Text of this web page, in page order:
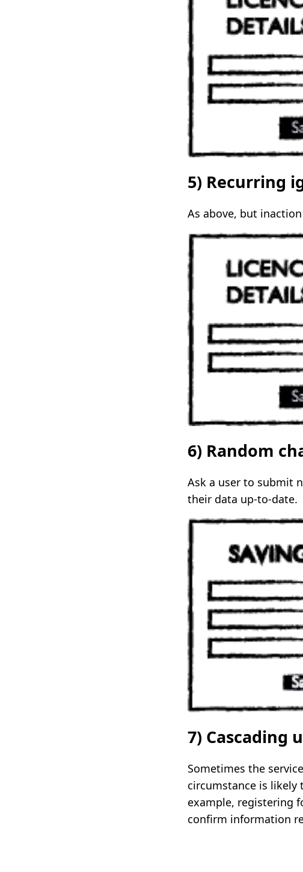
5) Recurring
As above, but
6) Random
Ask a user to submit
their data up-to-date.
7) Cascading
Sometimes the
circumstance is likely
example, registering
confirm information